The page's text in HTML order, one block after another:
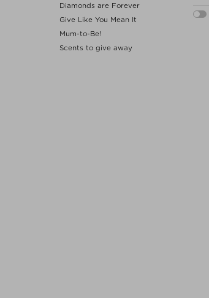
Diamonds are Forever
Give Like You Mean It
Mum-to-Be!
Scents to give away